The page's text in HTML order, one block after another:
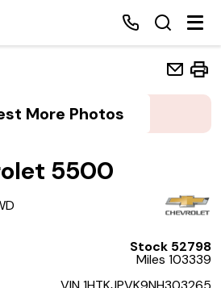
Home
Inventory5500
Stock 52798
Miles 103339
More Photos